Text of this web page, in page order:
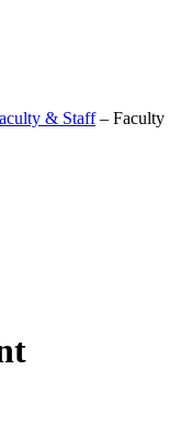
& Staff – Faculty